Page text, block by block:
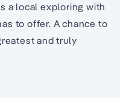
a local exploring with
to offer. A chance to
and truly